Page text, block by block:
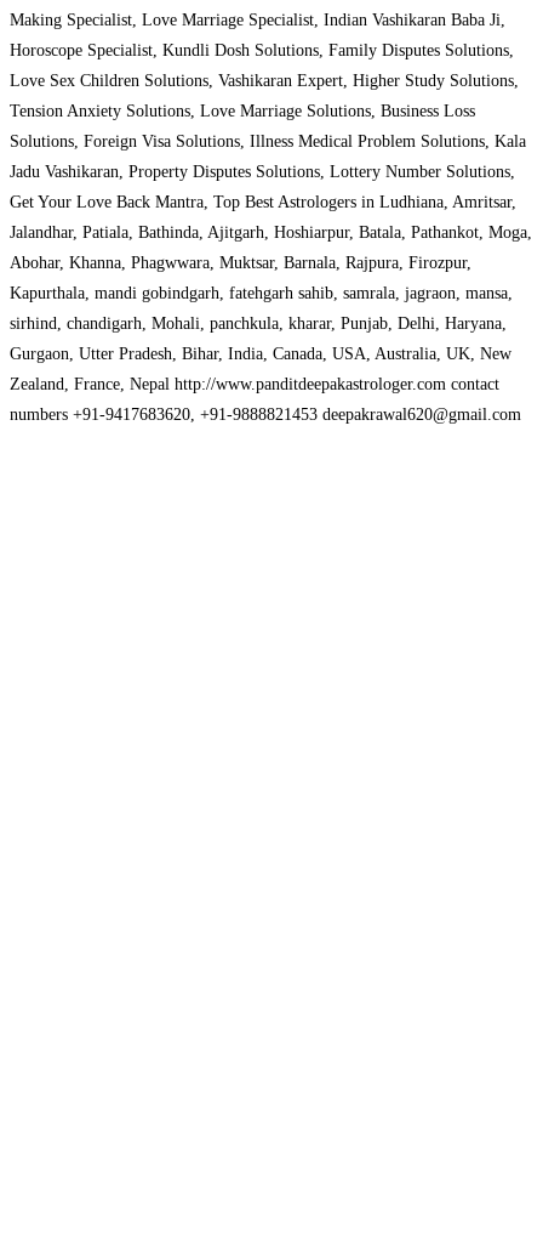
Making Specialist, Love Marriage Specialist, Indian Vashikaran Baba Ji,
Horoscope Specialist, Kundli Dosh Solutions, Family Disputes Solutions,
Love Sex Children Solutions, Vashikaran Expert, Higher Study Solutions,
Tension Anxiety Solutions, Love Marriage Solutions, Business Loss
Solutions, Foreign Visa Solutions, Illness Medical Problem Solutions, Kala
Jadu Vashikaran, Property Disputes Solutions, Lottery Number Solutions,
Get Your Love Back Mantra, Top Best Astrologers in Ludhiana, Amritsar,
Jalandhar, Patiala, Bathinda, Ajitgarh, Hoshiarpur, Batala, Pathankot, Moga,
Abohar, Khanna, Phagwwara, Muktsar, Barnala, Rajpura, Firozpur,
Kapurthala, mandi gobindgarh, fatehgarh sahib, samrala, jagraon, mansa,
sirhind, chandigarh, Mohali, panchkula, kharar, Punjab, Delhi, Haryana,
Gurgaon, Utter Pradesh, Bihar, India, Canada, USA, Australia, UK, New
Zealand, France, Nepal http://www.panditdeepakastrologer.com contact
numbers +91-9417683620, +91-9888821453 deepakrawal620@gmail.com